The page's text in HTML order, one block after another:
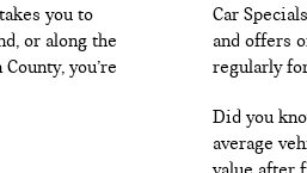
you to
or along the
you’re
Car
and offers
regularly
Did you
average